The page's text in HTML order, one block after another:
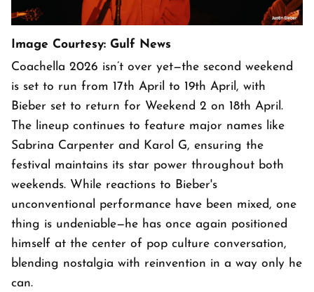
Image Courtesy: Gulf News
Coachella 2026 isn’t over yet—the second weekend
is set to run from 17th April to 19th April, with
Bieber set to return for Weekend 2 on 18th April.
The lineup continues to feature major names like
Sabrina Carpenter and Karol G, ensuring the
festival maintains its star power throughout both
weekends. While reactions to Bieber's
unconventional performance have been mixed, one
thing is undeniable—he has once again positioned
himself at the center of pop culture conversation,
blending nostalgia with reinvention in a way only he
can.